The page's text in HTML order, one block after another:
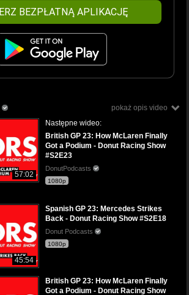
BEZPŁATNĄ APLIKACJĘ
pokaż opis video
57:02
Następne wideo:
British GP 23: How McLaren Finally
Got a Podium - Donut Racing Show
#S2E23
DonutPodcasts
1080p
45:54
Spanish GP 23: Mercedes Strikes
Back - Donut Racing Show #S2E18
Donut Podcasts
1080p
British GP 23: How McLaren Finally
Got a Podium - Donut Racing Show